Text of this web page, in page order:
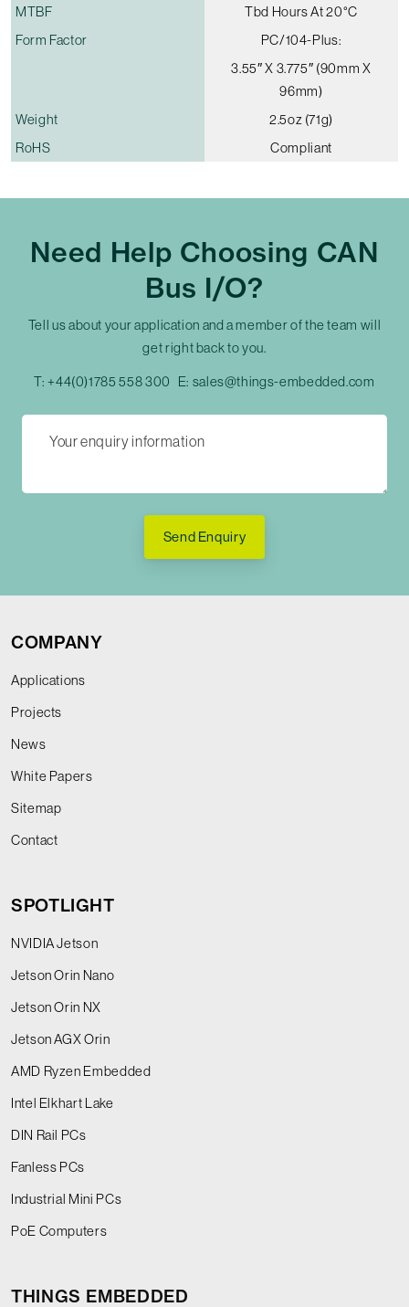
MTBF
Tbd Hours At 20°C
Form Factor
PC/104-Plus:
3.55″ X 3.775″ (90mm X
96mm)
Weight
2.5oz (71g)
RoHS
Compliant
Need Help Choosing CAN
Bus I/O?
Tell us about your application and a member of the team will
get right back to you.
T: +44(0)1785 558 300 E: sales@things-embedded.com
Send Enquiry
COMPANY
Applications
Projects
News
White Papers
Sitemap
Contact
SPOTLIGHT
NVIDIA Jetson
Jetson Orin Nano
Jetson Orin NX
Jetson AGX Orin
AMD Ryzen Embedded
Intel Elkhart Lake
DIN Rail PCs
Fanless PCs
Industrial Mini PCs
PoE Computers
THINGS EMBEDDED